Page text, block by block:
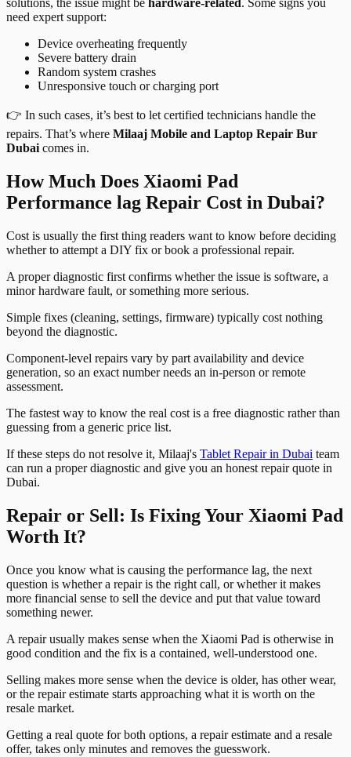
solutions, the issue might be hardware-related. Some signs you
need expert support:
Device overheating frequently
Severe battery drain
Random system crashes
Unresponsive touch or charging port
👉 In such cases, it’s best to let certified technicians handle the
repairs. That’s where Milaaj Mobile and Laptop Repair Bur
Dubaicomes in.
How Much Does Xiaomi Pad
Performance lag Repair Cost in Dubai?
Cost is usually the first thing readers want to know before deciding
whether to attempt a DIY fix or book a professional repair.
A proper diagnostic first confirms whether the issue is software, a
minor hardware fault, or something more serious.
Simple fixes (cleaning, settings, firmware) typically cost nothing
beyond the diagnostic.
Component-level repairs vary by part availability and device
generation, so an exact number needs an in-person or remote
assessment.
The fastest way to know the real cost is a free diagnostic rather than
guessing from a generic price list.
If these steps do not resolve it, Milaaj's Tablet Repair in Dubai team
can run a proper diagnostic and give you an honest repair quote in
Dubai.
Repair or Sell: Is Fixing Your Xiaomi Pad
Worth It?
Once you know what is causing the performance lag, the next
question is whether a repair is the right call, or whether it makes
more financial sense to sell the device and put that value toward
something newer.
A repair usually makes sense when the Xiaomi Pad is otherwise in
good condition and the fix is a contained, well-understood one.
Selling makes more sense when the device is older, has other wear,
or the repair estimate starts approaching what it is worth on the
resale market.
Getting a real quote for both options, a repair estimate and a resale
offer, takes only minutes and removes the guesswork.